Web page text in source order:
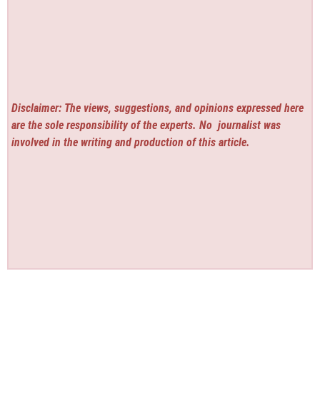
Disclaimer: The views, suggestions, and opinions expressed here
are the sole responsibility of the experts. No journalist was
involved in the writing and production of this article.